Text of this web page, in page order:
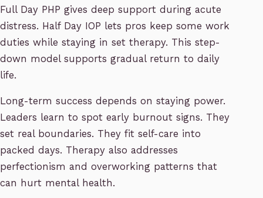
Full Day PHP gives deep support during acute
distress. Half Day IOP lets pros keep some work
duties while staying in set therapy. This step-
down model supports gradual return to daily
life.
Long-term success depends on staying power.
Leaders learn to spot early burnout signs. They
set real boundaries. They fit self-care into
packed days. Therapy also addresses
perfectionism and overworking patterns that
can hurt mental health.